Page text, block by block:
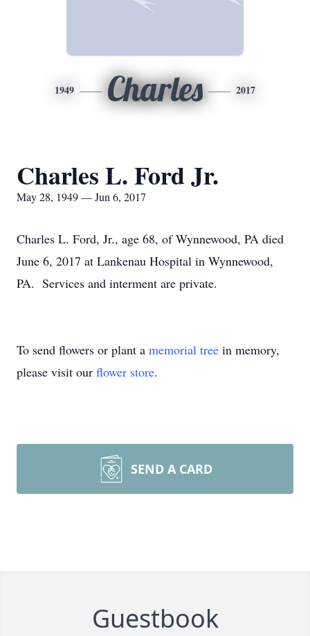
1949 Charles 2017
Charles L. Ford Jr.
May 28, 1949 — Jun 6, 2017
Charles L. Ford, Jr., age 68, of Wynnewood, PA died
June 6, 2017 at Lankenau Hospital in Wynnewood,
PA. Services and interment are private.
To send flowers or plant a memorial tree in memory,
please visit our flower store.
SEND A CARD
Guestbook